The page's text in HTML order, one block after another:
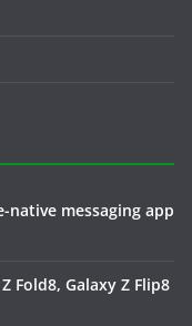
native messaging app
Fold8, Galaxy Z Flip8